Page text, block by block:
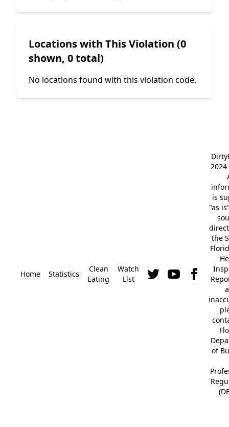
Locations with This Violation (0
shown, 0 total)
No locations found with this violation code.
Home Statistics
Clean
Eating
Watch
List
2024
is
"as
the
of